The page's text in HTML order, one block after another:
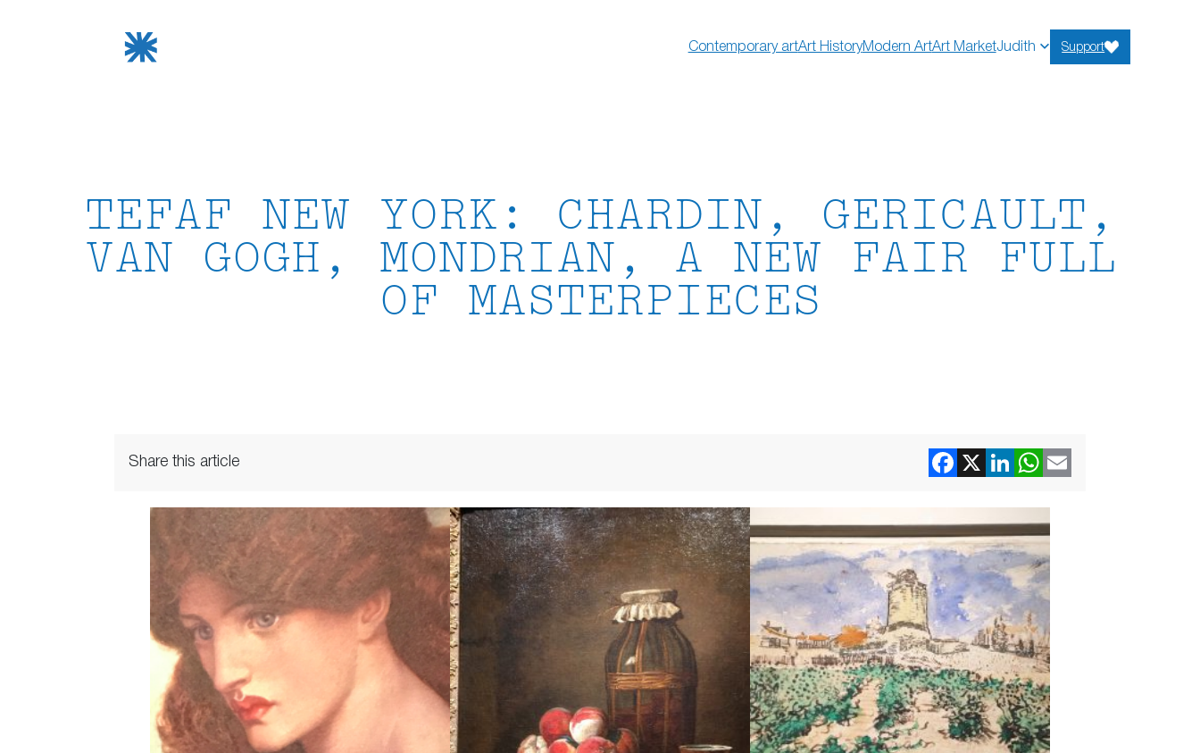
Contemporary artArt HistoryModern ArtArt MarketJudith Support
TEFAF NEW YORK: CHARDIN, GERICAULT,
VAN GOGH, MONDRIAN, A NEW FAIR FULL
OF MASTERPIECES
Share this article